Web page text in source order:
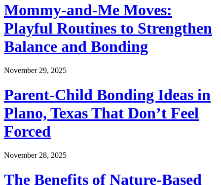
Mommy-and-Me Moves:
Playful Routines to Strengthen
Balance and Bonding
November 29, 2025
Parent-Child Bonding Ideas in
Plano, Texas That Don’t Feel
Forced
November 28, 2025
The Benefits of Nature-Based